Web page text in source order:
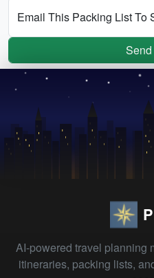
Email This Packing List To
AI-powered travel planning
itineraries, packing lists,